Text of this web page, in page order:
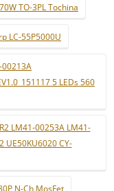
TO-3PL Tochina
LC-55P5000U
00213A
5 LEDs 560
LM41-00253A LM41-
UE50KU6020 CY-
N-Ch MosFet